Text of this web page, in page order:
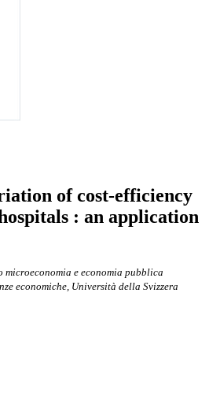
of cost-efficiency
: an application
microeconomia e economia pubblica
economiche, Università della Svizzera